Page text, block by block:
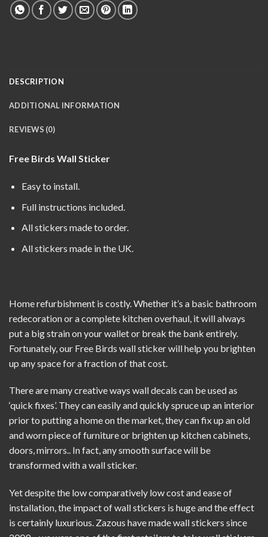
DESCRIPTION
ADDITIONAL INFORMATION
REVIEWS (0)
Free Birds Wall Sticker
Easy to install.
Full instructions included.
All stickers made to order.
All stickers made in the UK.
Home refurbishment is costly. Whether it’s a basic bathroom
redecoration or a complete kitchen overhaul, it will always
put a big strain on your wallet or break the bank entirely.
Fortunately, our Free Birds wall sticker will help you brighten
up any space for a fraction of that cost.
There are many creative ways wall decals can be used as
‘quick fixes’. They can easily and quickly spruce up an interior
prior to putting a home on the market, they can fix up an old
and worn piece of furniture or brighten up kitchen cabinets,
doors, mirrors.. In fact, any smooth surface will be
transformed with a wall sticker.
Yet despite the low comparatively low cost and ease of
installation, the impact of wall stickers is huge and the effect
is certainly luxurious. Zazous have madewall stickers since